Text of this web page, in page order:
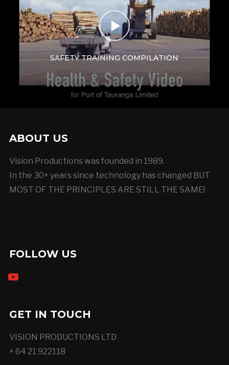
SAFETY TRAINING COMPILATION
ABOUT US
Vision Productions was founded in 1989.
In the 30+ years since technology has changed BUT
MOST OF THE PRINCIPLES ARE STILL THE SAME!
FOLLOW US
youtube
GET IN TOUCH
VISION PRODUCTIONS LTD
+ 64 21 922118